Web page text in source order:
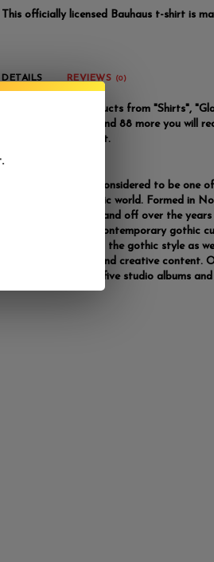
This officially licensed Bauhaus t-shirt is
DETAILS REVIEWS (0)
If you buy 2 products from "Shirts",
"Mushroom Brand" and 88 more you will
lowest priced product.
Bauhaus are widely considered to be
to appear in the music world. Formed in
band has worked on and off over the
influential forces in contemporary gothic
Bauhaus for creating the gothic style as
and brooding lyrics and creative content.
were able to release five studio albums